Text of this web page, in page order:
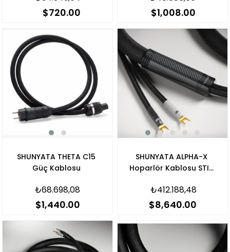
$720.00 $1,008.00
SHUNYATA THETA C15
Güç Kablosu
₺68.698,08
$1,440.00
SHUNYATA ALPHA-X
Hoparlör Kablosu STIS
₺412.188,48
$8,640.00